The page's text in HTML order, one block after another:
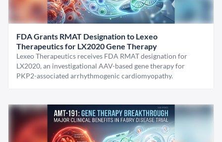
FDA Grants RMAT Designation to Lexeo
Therapeutics for LX2020 Gene Therapy
Lexeo Therapeutics receives FDA RMAT designation for
LX2020, an investigational AAV-based gene therapy for
PKP2-associated arrhythmogenic cardiomyopathy.